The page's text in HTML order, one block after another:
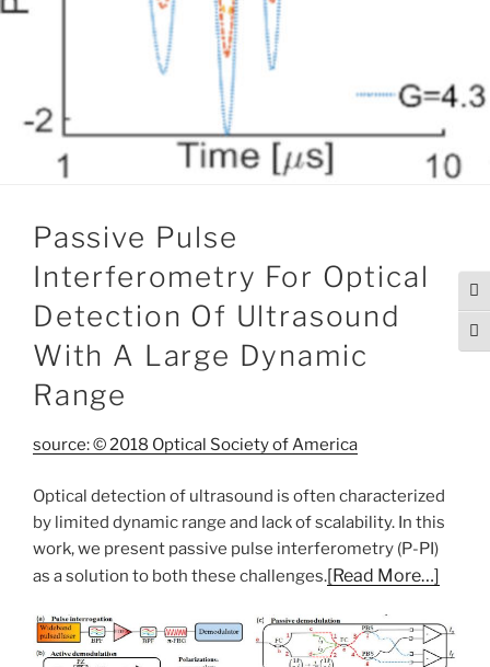
Passive Pulse
Interferometry For Optical
Detection Of Ultrasound
With A Large Dynamic
Range
source: © 2018 Optical Society of America
Optical detection of ultrasound is often characterized
by limited dynamic range and lack of scalability. In this
work, we present passive pulse interferometry (P-PI)
as a solution to both these challenges.[Read More…]